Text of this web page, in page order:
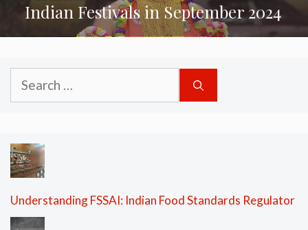
Indian Festivals in September 2024
Search
for:
Understanding FSSAI: Indian Food Standards Regulator